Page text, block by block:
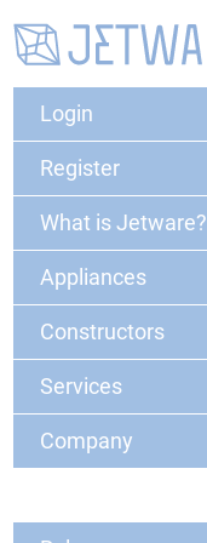
Login
Register
What is Jetware?
Appliances
Constructors
Services
Company